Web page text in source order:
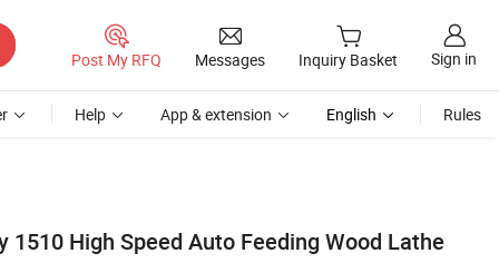
Post My RFQ Messages Inquiry Basket Sign in
Help App & extension English Rules
1510 High Speed Auto Feeding Wood Lathe